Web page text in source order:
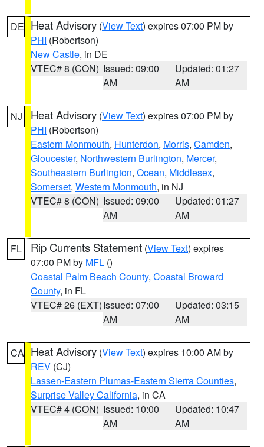
DE Heat Advisory (View Text) expires 07:00 PM by
PHI (Robertson)
New Castle, in DE
VTEC# 8 (CON) Issued: 09:00
AM
Updated: 01:27
AM
NJ Heat Advisory (View Text) expires 07:00 PM by
PHI (Robertson)
Eastern Monmouth, Hunterdon, Morris, Camden,
Gloucester, Northwestern Burlington, Mercer,
Southeastern Burlington, Ocean, Middlesex,
Somerset, Western Monmouth, in NJ
VTEC# 8 (CON) Issued: 09:00
AM
Updated: 01:27
AM
FL Rip Currents Statement (View Text) expires
07:00 PM by MFL ()
Coastal Palm Beach County, Coastal Broward
County, in FL
VTEC# 26 (EXT)Issued: 07:00
AM
Updated: 03:15
AM
CA Heat Advisory (View Text) expires 10:00 AM by
REV (CJ)
Lassen-Eastern Plumas-Eastern Sierra Counties,
Surprise Valley California, in CA
VTEC# 4 (CON) Issued: 10:00
AM
Updated: 10:47
AM